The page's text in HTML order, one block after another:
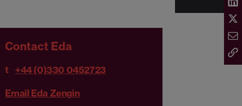
Contact Eda
t +44 (0)330 0452723
Email Eda Zengin